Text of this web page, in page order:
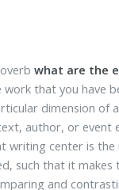
what are the
that you have
dimension of
author, or event
writing center is
such that it
and